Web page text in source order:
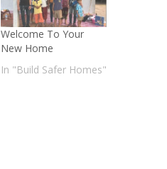
Welcome To Your
New Home
In "Build Safer Homes"